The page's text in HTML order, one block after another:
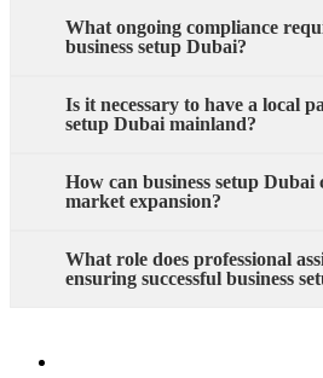
What ongoing compliance
business setup Dubai?
Is it necessary to have a local
setup Dubai mainland?
How can business setup
market expansion?
What role does professional
ensuring successful business